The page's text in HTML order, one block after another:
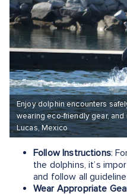
Enjoy dolphin encounters
wearing eco-friendly gear,
Lucas, Mexico
Follow Instructions:
the dolphins, it’s
and follow all
Wear Appropriate